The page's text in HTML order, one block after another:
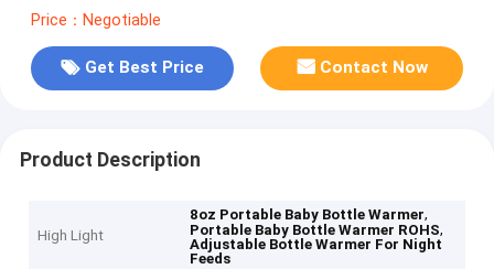
Price：Negotiable
Get Best Price Contact Now
Product Description
High Light
8oz Portable Baby Bottle Warmer,
Portable Baby Bottle Warmer ROHS,
Adjustable Bottle Warmer For Night
Feeds